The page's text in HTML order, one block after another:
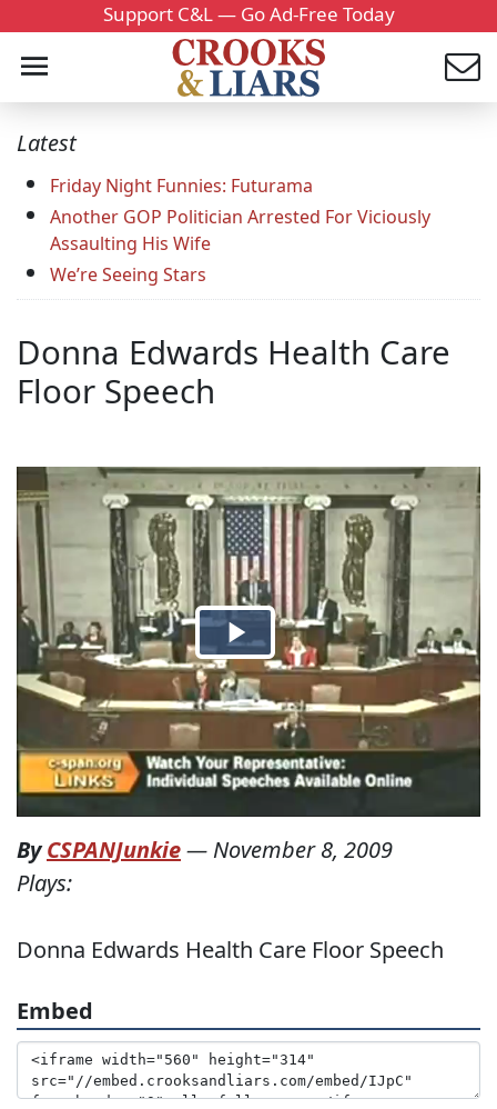
Support C&L — Go Ad-Free Today
Latest
Friday Night Funnies: Futurama
Another GOP Politician Arrested For Viciously
Assaulting His Wife
We’re Seeing Stars
Donna Edwards Health Care
Floor Speech
ByCSPANJunkie— November 8, 2009
Plays:
Donna Edwards Health Care Floor Speech
Embed